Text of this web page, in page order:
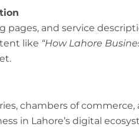
pages, and service
like “How Lahore
chambers of
in Lahore’s digital